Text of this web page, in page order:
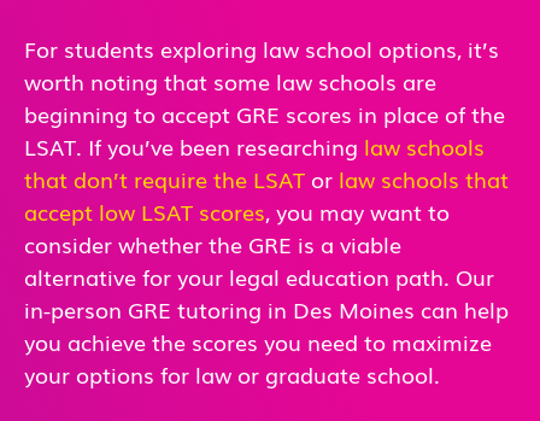
For students exploring law school options, it’s
worth noting that some law schools are
beginning to accept GRE scores in place of the
LSAT. If you’ve been researching law schools
that don’t require the LSAT or law schools that
accept low LSAT scores, you may want to
consider whether the GRE is a viable
alternative for your legal education path. Our
in-person GRE tutoring in Des Moines can help
you achieve the scores you need to maximize
your options for law or graduate school.